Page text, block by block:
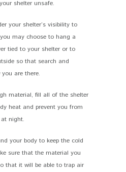
shelter unsafe.
your shelter’s visibility to
may choose to hang a
tied to your shelter or to
so that search and
are there.
material, fill all of the shelter
heat and prevent you from
night.
your body to keep the cold
sure that the material you
that it will be able to trap air